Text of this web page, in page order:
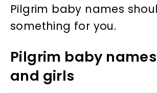
Pilgrim baby names
something for you.
Pilgrim baby
and girls